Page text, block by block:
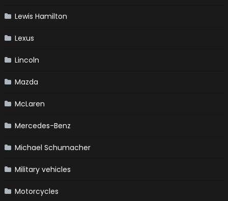
Lewis Hamilton
Lexus
Lincoln
Mazda
McLaren
Mercedes-Benz
Michael Schumacher
Military vehicles
Motorcycles